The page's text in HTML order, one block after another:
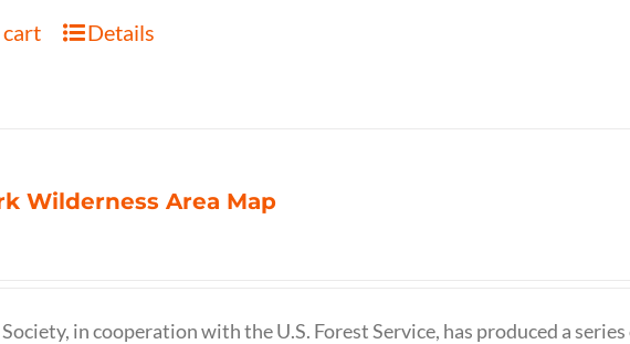
Details
Wilderness Area Map
in cooperation with the U.S. Forest Service, has produced a